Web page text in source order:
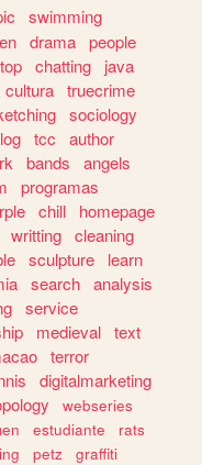
swimming
drama people
chatting
java
cultura truecrime
sociology
tcc
author
bands
angels
programas
chill
homepage
writting cleaning
sculpture
learn
search analysis
service
medieval text
terror
digitalmarketing
webseries
estudiante
rats
petz
graffiti